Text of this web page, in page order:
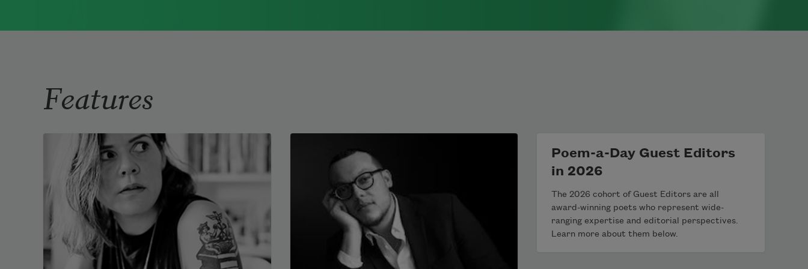
left. I left yes yes
and in the end
I will still be praying
not to die
when and if I do.
Copyright © 2026 by Elizabeth Metzger. Originally published in
Pittsburgh Press, 2015) andFather Dirt
Angeles
Features
Poem-a-Day Guest Editors
in 2026
The 2026 cohort of Guest Editors are all
award-winning poets who represent wide-
ranging expertise and editorial perspectives.
Learn more about them below.